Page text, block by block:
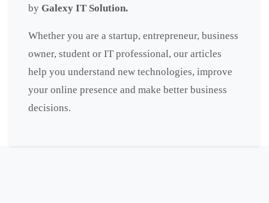
by Galexy IT Solution.
Whether you are a startup, entrepreneur, business
owner, student or IT professional, our articles
help you understand new technologies, improve
your online presence and make better business
decisions.